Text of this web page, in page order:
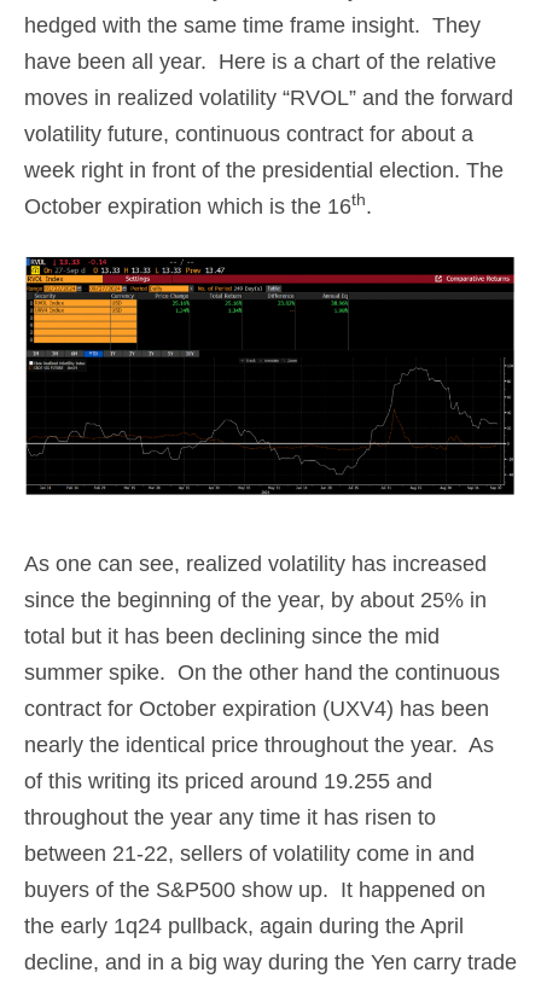
hedged with the same time frame insight. They
have been all year. Here is a chart of the relative
moves in realized volatility “RVOL” and the forward
volatility future, continuous contract for about a
week right in front of the presidential election. The
October expiration which is the 16th.
As one can see, realized volatility has increased
since the beginning of the year, by about 25% in
total but it has been declining since the mid
summer spike. On the other hand the continuous
contract for October expiration (UXV4) has been
nearly the identical price throughout the year. As
of this writing its priced around 19.255 and
throughout the year any time it has risen to
between 21-22, sellers of volatility come in and
buyers of the S&P500 show up. It happened on
the early 1q24 pullback, again during the April
decline, and in a big way during the Yen carry trade